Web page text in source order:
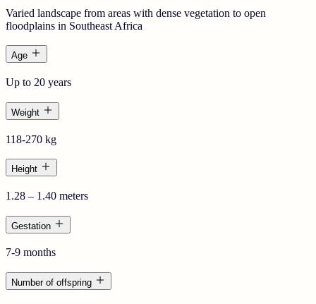
Varied landscape from areas with dense vegetation to open
floodplains in Southeast Africa
Age
Up to 20 years
Weight
118-270 kg
Height
1.28 – 1.40 meters
Gestation
7-9 months
Number of offspring